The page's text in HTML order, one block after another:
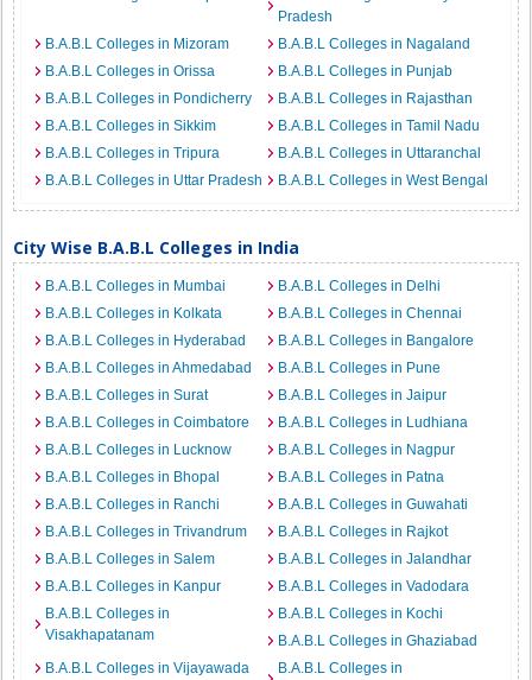
Pradesh
B.A.B.L Colleges in Mizoram
B.A.B.L Colleges in Nagaland
B.A.B.L Colleges in Orissa
B.A.B.L Colleges in Punjab
B.A.B.L Colleges in Pondicherry
B.A.B.L Colleges in Rajasthan
B.A.B.L Colleges in Sikkim
B.A.B.L Colleges in Tamil Nadu
B.A.B.L Colleges in Tripura
B.A.B.L Colleges in Uttaranchal
B.A.B.L Colleges in Uttar Pradesh
B.A.B.L Colleges in West Bengal
City Wise B.A.B.L Colleges in India
B.A.B.L Colleges in Mumbai
B.A.B.L Colleges in Delhi
B.A.B.L Colleges in Kolkata
B.A.B.L Colleges in Chennai
B.A.B.L Colleges in Hyderabad
B.A.B.L Colleges in Bangalore
B.A.B.L Colleges in Ahmedabad
B.A.B.L Colleges in Pune
B.A.B.L Colleges in Surat
B.A.B.L Colleges in Jaipur
B.A.B.L Colleges in Coimbatore
B.A.B.L Colleges in Ludhiana
B.A.B.L Colleges in Lucknow
B.A.B.L Colleges in Nagpur
B.A.B.L Colleges in Bhopal
B.A.B.L Colleges in Patna
B.A.B.L Colleges in Ranchi
B.A.B.L Colleges in Guwahati
B.A.B.L Colleges in Trivandrum
B.A.B.L Colleges in Rajkot
B.A.B.L Colleges in Salem
B.A.B.L Colleges in Jalandhar
B.A.B.L Colleges in Kanpur
B.A.B.L Colleges in Vadodara
B.A.B.L Colleges in
Visakhapatanam
B.A.B.L Colleges in Kochi
B.A.B.L Colleges in Ghaziabad
B.A.B.L Colleges in Vijayawada
B.A.B.L Colleges in